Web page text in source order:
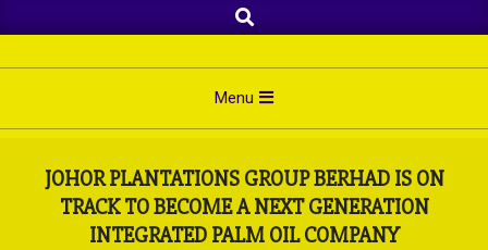
to
content
Search
Menu
JOHOR PLANTATIONS GROUP BERHAD IS ON
TRACK TO BECOME A NEXT GENERATION
INTEGRATED PALM OIL COMPANY